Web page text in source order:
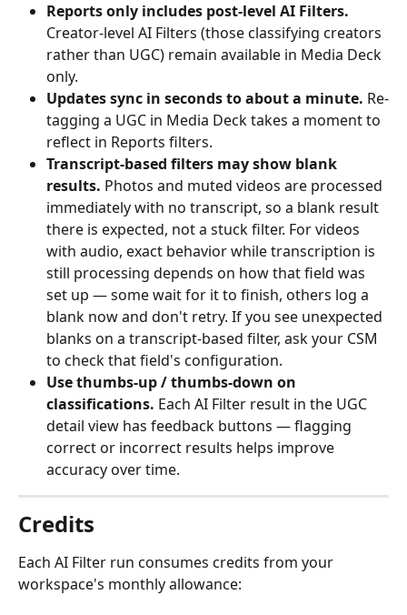
Reports only includes post-level AI Filters.
Creator-level AI Filters (those classifying creators
rather than UGC) remain available in Media Deck
only.
Updates sync in seconds to about a minute. Re-
tagging a UGC in Media Deck takes a moment to
reflect in Reports filters.
Transcript-based filters may show blank
results. Photos and muted videos are processed
immediately with no transcript, so a blank result
there is expected, not a stuck filter. For videos
with audio, exact behavior while transcription is
still processing depends on how that field was
set up — some wait for it to finish, others log a
blank now and don't retry. If you see unexpected
blanks on a transcript-based filter, ask your CSM
to check that field's configuration.
Use thumbs-up / thumbs-down on
classifications. Each AI Filter result in the UGC
detail view has feedback buttons — flagging
correct or incorrect results helps improve
accuracy over time.
Credits
Each AI Filter run consumes credits from your
workspace's monthly allowance: